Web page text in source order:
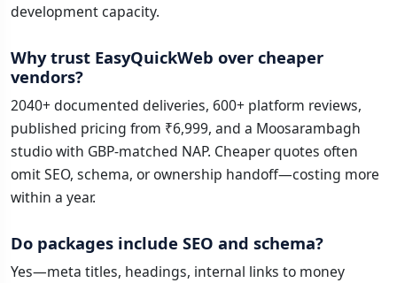
development capacity.
Why trust EasyQuickWeb over cheaper
vendors?
2040+ documented deliveries, 600+ platform reviews,
published pricing from ₹6,999, and a Moosarambagh
studio with GBP-matched NAP. Cheaper quotes often
omit SEO, schema, or ownership handoff—costing more
within a year.
Do packages include SEO and schema?
Yes—meta titles, headings, internal links to money